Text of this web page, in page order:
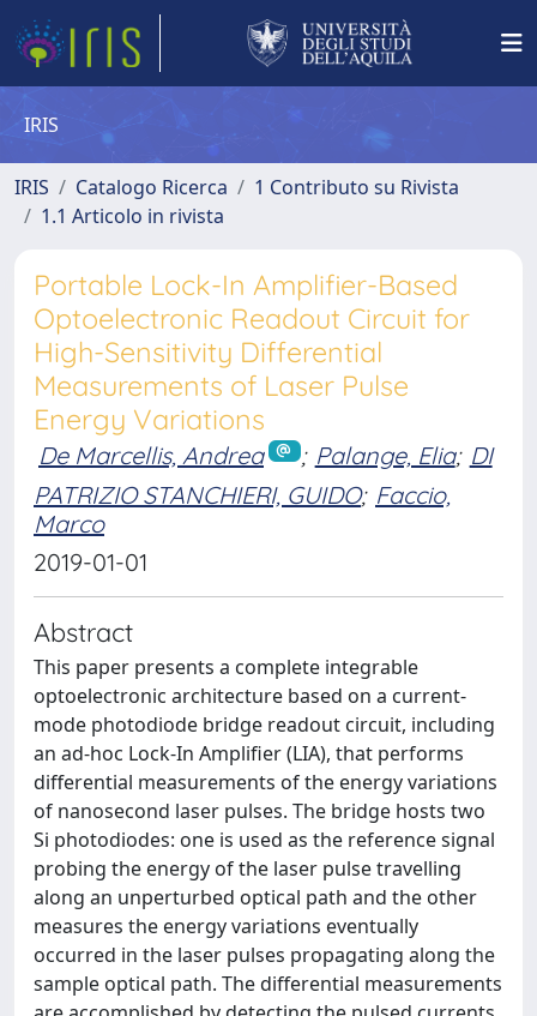
IRIS
IRIS Catalogo Ricerca
1 Contributo su Rivista
1.1 Articolo in rivista
Portable Lock-In Amplifier-Based
Optoelectronic Readout Circuit for
High-Sensitivity Differential
Measurements of Laser Pulse
Energy Variations
De Marcellis, Andrea ; Palange, Elia; DI
PATRIZIO STANCHIERI, GUIDO; Faccio,
Marco
2019-01-01
Abstract
This paper presents a complete integrable
optoelectronic architecture based on a current-
mode photodiode bridge readout circuit, including
an ad-hoc Lock-In Amplifier (LIA), that performs
differential measurements of the energy variations
of nanosecond laser pulses. The bridge hosts two
Si photodiodes: one is used as the reference signal
probing the energy of the laser pulse travelling
along an unperturbed optical path and the other
measures the energy variations eventually
occurred in the laser pulses propagating along the
sample optical path. The differential measurements